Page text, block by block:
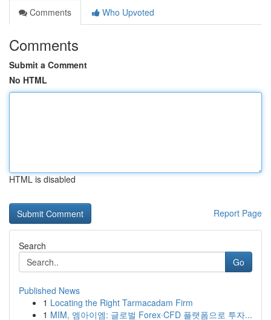
Comments
Who Upvoted
Comments
Submit a Comment
No HTML
HTML is disabled
Report Page
Search
Go
Published News
1 Locating the Right Tarmacadam Firm
1 MIM, 엠아이엠: 글로벌 Forex·CFD 플랫폼으로 투자...